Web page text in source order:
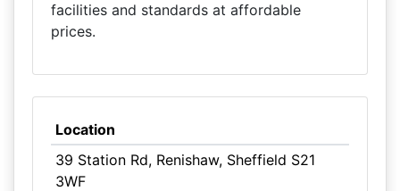
facilities and standards at affordable
prices.
Location
39 Station Rd, Renishaw, Sheffield S21
3WF